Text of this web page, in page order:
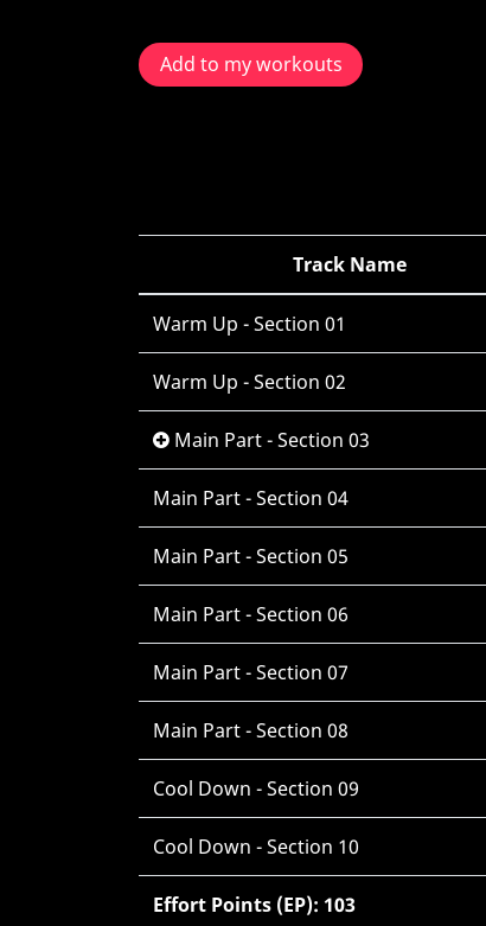
Add to my workouts
Track Name
Warm Up - Section 01
Warm Up - Section 02
Main Part - Section 03
Main Part - Section 04
Main Part - Section 05
Main Part - Section 06
Main Part - Section 07
Main Part - Section 08
Cool Down - Section 09
Cool Down - Section 10
Effort Points (EP): 103